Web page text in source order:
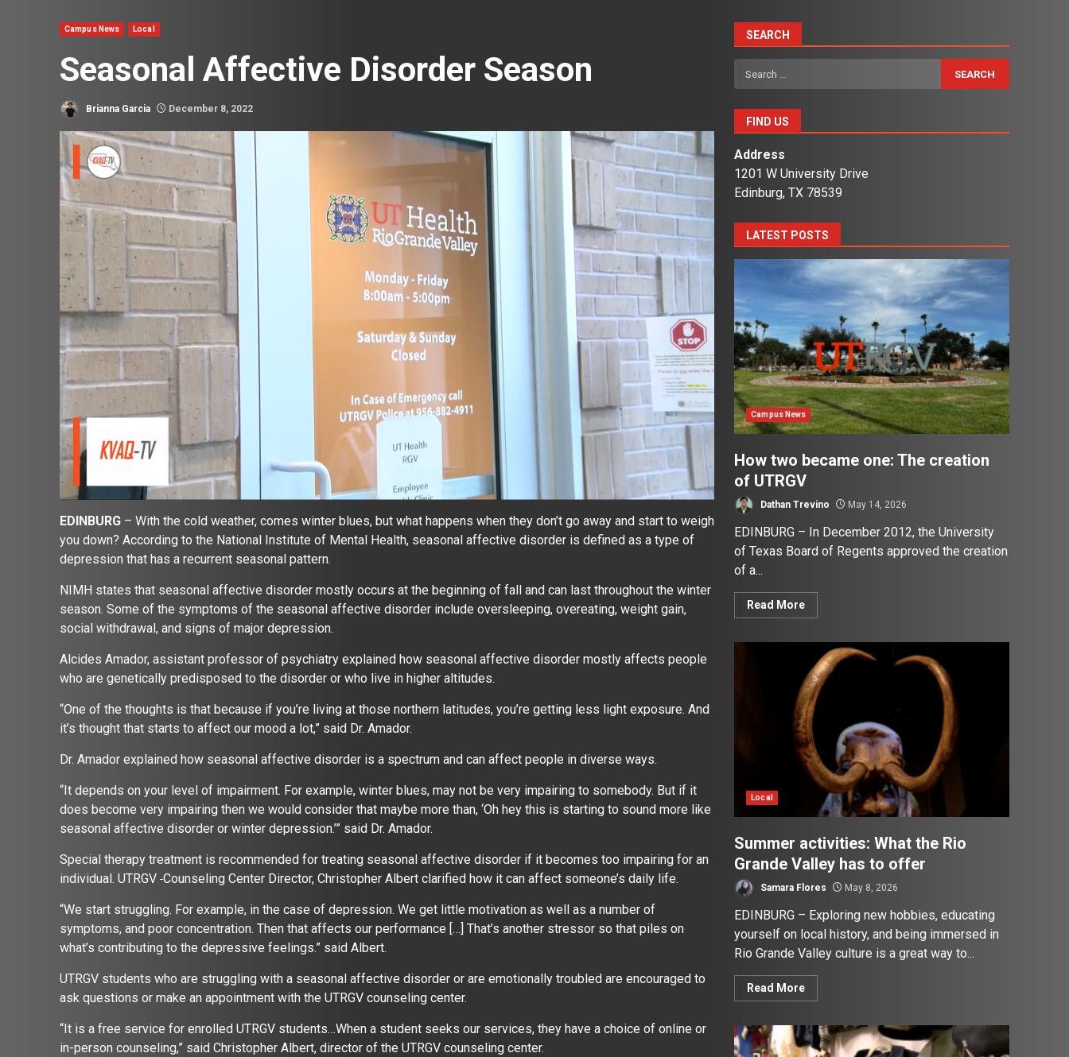
Campus News Local
Seasonal Affective Disorder Season
Brianna Garcia December 8, 2022
EDINBURG – With the cold weather, comes winter blues, but what happens when they don’t go away and start to weigh
you down? According to the National Institute of Mental Health, seasonal affective disorder is defined as a type of
depression that has a recurrent seasonal pattern.
NIMH states that seasonal affective disorder mostly occurs at the beginning of fall and can last throughout the winter
season. Some of the symptoms of the seasonal affective disorder include oversleeping, overeating, weight gain,
social withdrawal, and signs of major depression.
Alcides Amador, assistant professor of psychiatry explained how seasonal affective disorder mostly affects people
who are genetically predisposed to the disorder or who live in higher altitudes.
“One of the thoughts is that because if you’re living at those northern latitudes, you’re getting less light exposure. And
it’s thought that starts to affect our mood a lot,” said Dr. Amador.
Dr. Amador explained how seasonal affective disorder is a spectrum and can affect people in diverse ways.
“It depends on your level of impairment. For example, winter blues, may not be very impairing to somebody. But if it
does become very impairing then we would consider that maybe more than, ‘Oh hey this is starting to sound more like
seasonal affective disorder or winter depression.’” said Dr. Amador.
Special therapy treatment is recommended for treating seasonal affective disorder if it becomes too impairing for an
individual. UTRGV Counseling Center Director, Christopher Albert clarified how it can affect someone’s daily life.
“We start struggling. For example, in the case of depression. We get little motivation as well as a number of
symptoms, and poor concentration. Then that affects our performance […] That’s another stressor so that piles on
what’s contributing to the depressive feelings.” said Albert.
UTRGV students who are struggling with a seasonal affective disorder or are emotionally troubled are encouraged to
ask questions or make an appointment with the UTRGV counseling center.
“It is a free service for enrolled UTRGV students…When a student seeks our services, they have a choice of online or
in-person counseling,” said Christopher Albert, director of the UTRGV counseling center.
SEARCH
Search
for:
FIND US
Address
1201 W University Drive
Edinburg, TX 78539
LATEST POSTS
Campus News
How two became one: The creation
of UTRGV
Dathan Trevino May 14, 2026
EDINBURG – In December 2012, the University
of Texas Board of Regents approved the creation
of a...
Read More
Local
Summer activities: What the Rio
Grande Valley has to offer
Samara Flores May 8, 2026
EDINBURG – Exploring new hobbies, educating
yourself on local history, and being immersed in
Rio Grande Valley culture is a great way to...
Read More